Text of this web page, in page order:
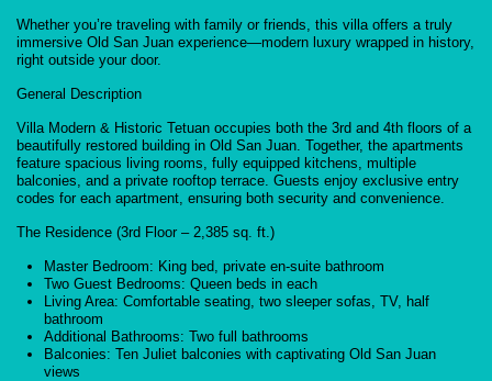
Whether you’re traveling with family or friends, this villa offers a truly
immersive Old San Juan experience—modern luxury wrapped in history,
right outside your door.
General Description
Villa Modern & Historic Tetuan occupies both the 3rd and 4th floors of a
beautifully restored building in Old San Juan. Together, the apartments
feature spacious living rooms, fully equipped kitchens, multiple
balconies, and a private rooftop terrace. Guests enjoy exclusive entry
codes for each apartment, ensuring both security and convenience.
The Residence (3rd Floor – 2,385 sq. ft.)
Master Bedroom: King bed, private en-suite bathroom
Two Guest Bedrooms: Queen beds in each
Living Area: Comfortable seating, two sleeper sofas, TV, half
bathroom
Additional Bathrooms: Two full bathrooms
Balconies: Ten Juliet balconies with captivating Old San Juan
views